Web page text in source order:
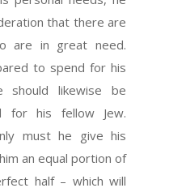
that there are
are in great need.
to spend for his
should likewise be
for his fellow Jew.
must he give his
an equal portion of
half – which will